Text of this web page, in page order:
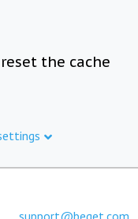
the cache
support@beget.com